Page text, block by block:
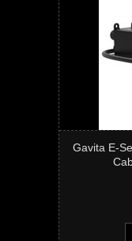
Gavita E-